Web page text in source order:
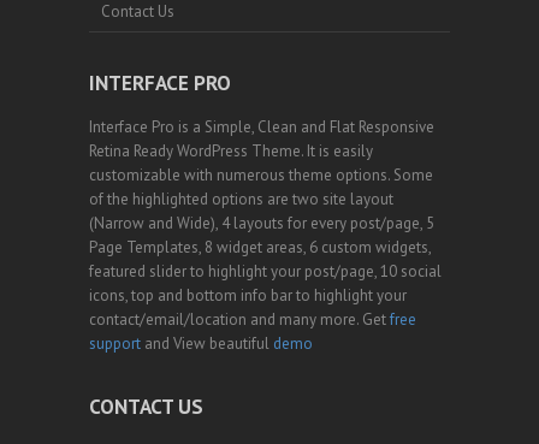
Contact Us
INTERFACE PRO
Interface Pro is a Simple, Clean and Flat Responsive
Retina Ready WordPress Theme. It is easily
customizable with numerous theme options. Some
of the highlighted options are two site layout
(Narrow and Wide), 4 layouts for every post/page, 5
Page Templates, 8 widget areas, 6 custom widgets,
featured slider to highlight your post/page, 10 social
icons, top and bottom info bar to highlight your
contact/email/location and many more. Getfree
support and View beautiful demo
CONTACT US